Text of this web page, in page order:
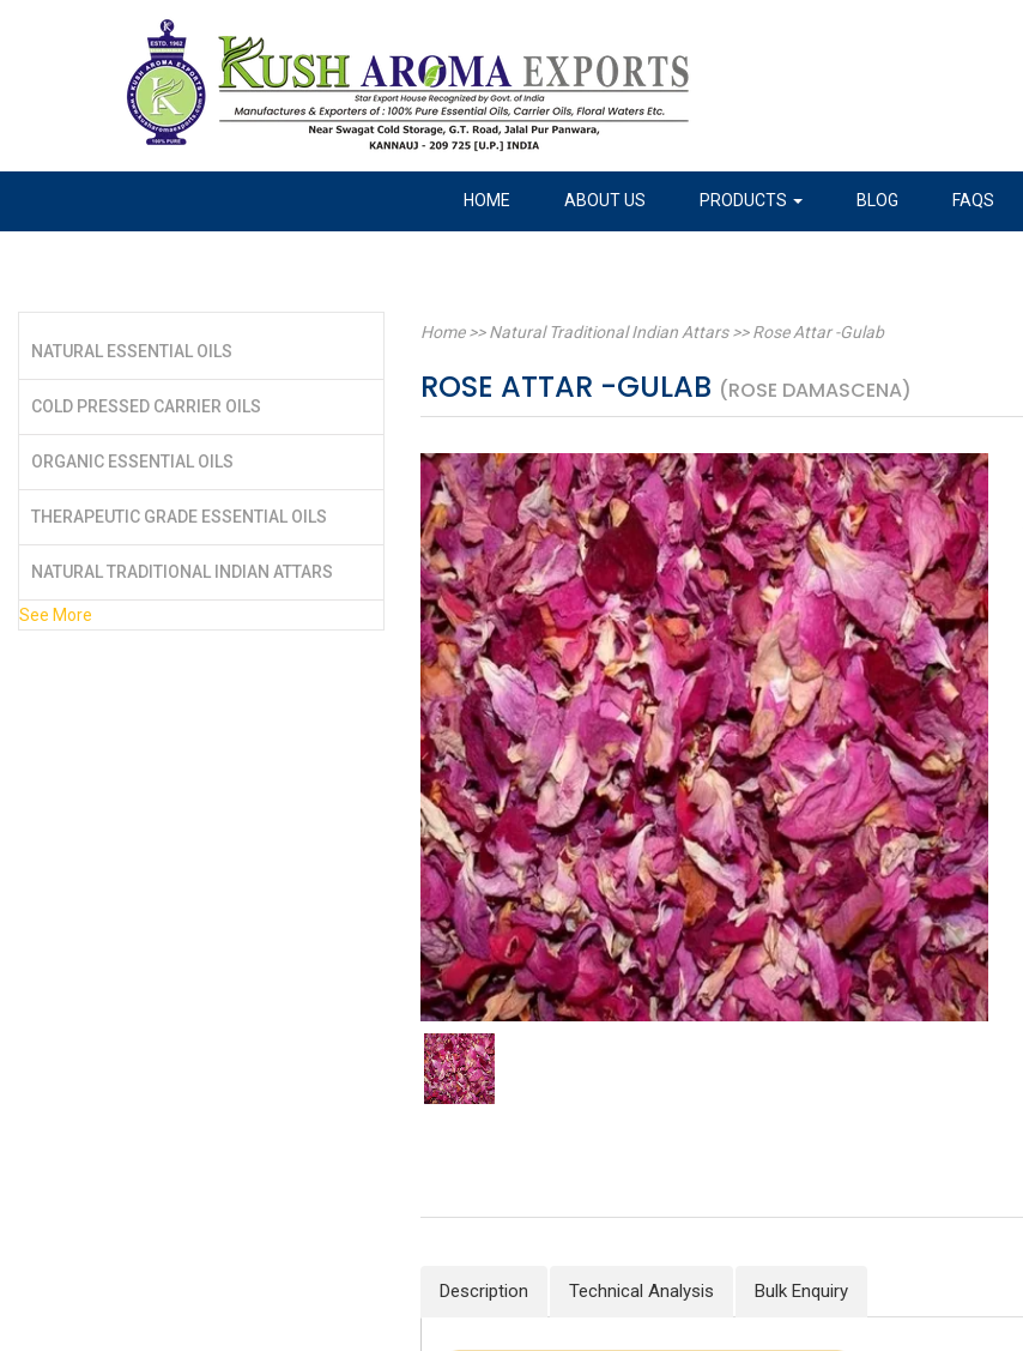
HOME ABOUT US PRODUCTS BLOG FAQS
NATURAL ESSENTIAL OILS
COLD PRESSED CARRIER OILS
ORGANIC ESSENTIAL OILS
THERAPEUTIC GRADE ESSENTIAL OILS
NATURAL TRADITIONAL INDIAN ATTARS
See More
Home>>Natural Traditional Indian Attars>>Rose Attar -Gulab
ROSE ATTAR -GULAB (ROSE DAMASCENA)
Description Technical Analysis Bulk Enquiry